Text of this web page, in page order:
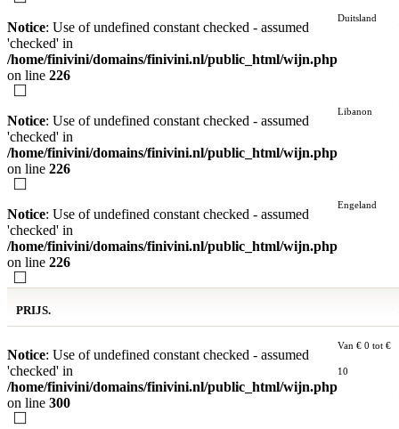
Notice: Use of undefined constant checked - assumed
'checked' in
/home/finivini/domains/finivini.nl/public_html/wijn.php
on line 226
Duitsland
Notice: Use of undefined constant checked - assumed
'checked' in
/home/finivini/domains/finivini.nl/public_html/wijn.php
on line 226
Libanon
Notice: Use of undefined constant checked - assumed
'checked' in
/home/finivini/domains/finivini.nl/public_html/wijn.php
on line 226
Engeland
PRIJS.
Notice: Use of undefined constant checked - assumed
'checked' in
/home/finivini/domains/finivini.nl/public_html/wijn.php
on line 300
Van € 0 tot €
10